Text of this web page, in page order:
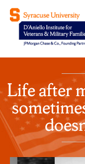
D'Aniello
Life after